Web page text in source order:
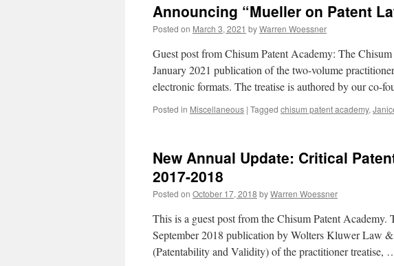
Announcing “Mueller on Patent
Posted on March 3, 2021 byWarren Woessner
Guest post from Chisum Patent Academy: The
January 2021 publication of the two-volume
electronic formats. The treatise is authored by our co-
Posted in Miscellaneous | Tagged chisum patent academy,
New Annual Update: Critical
2017-2018
Posted on October 17, 2018 byWarren Woessner
This is a guest post from the Chisum Patent Academy.
September 2018 publication by Wolters Kluwer Law
(Patentability and Validity) of the practitioner treatise,